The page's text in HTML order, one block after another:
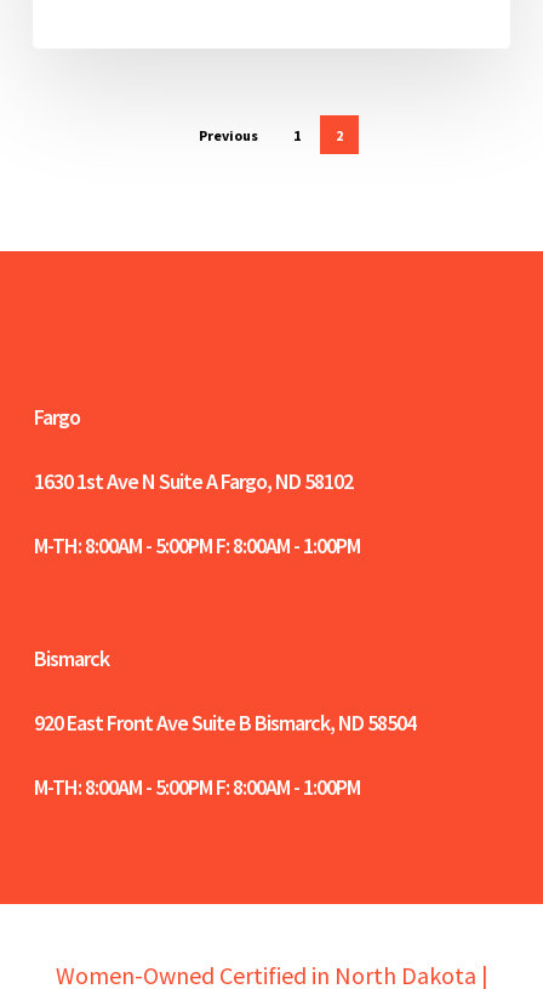
Previous 1 2
Fargo
1630 1st Ave N Suite AFargo, ND 58102
M-TH: 8:00AM - 5:00PM F: 8:00AM - 1:00PM
Bismarck
920 East Front Ave Suite BBismarck, ND 58504
M-TH: 8:00AM - 5:00PM F: 8:00AM - 1:00PM
Women-Owned Certified in North Dakota |